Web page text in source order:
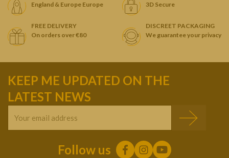
England & Europe Europe
3D Secure
FREE DELIVERY
On orders over €80
DISCREET PACKAGING
We guarantee your privacy
KEEP ME UPDATED ON THE
LATEST NEWS
Follow us